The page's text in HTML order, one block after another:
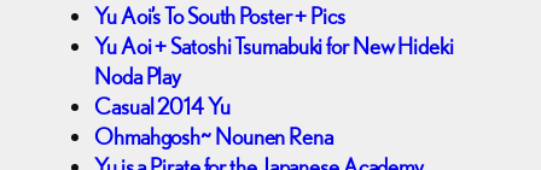
Yu Aoi’s To South Poster + Pics
Yu Aoi + Satoshi Tsumabuki for New Hideki
Noda Play
Casual 2014 Yu
Ohmahgosh~ Nounen Rena